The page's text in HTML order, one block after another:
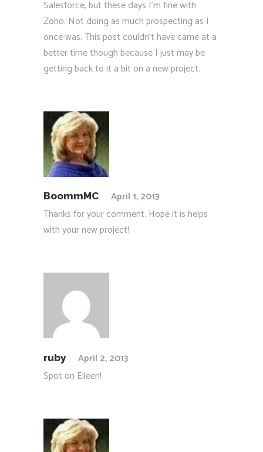
Salesforce, but these days I’m fine with
Zoho. Not doing as much prospecting as I
once was. This post couldn’t have came at a
better time though because I just may be
getting back to it a bit on a new project.
BoommMC
April 1, 2013
Thanks for your comment. Hope it is helps
with your new project!
ruby
April 2, 2013
Spot on Eileen!